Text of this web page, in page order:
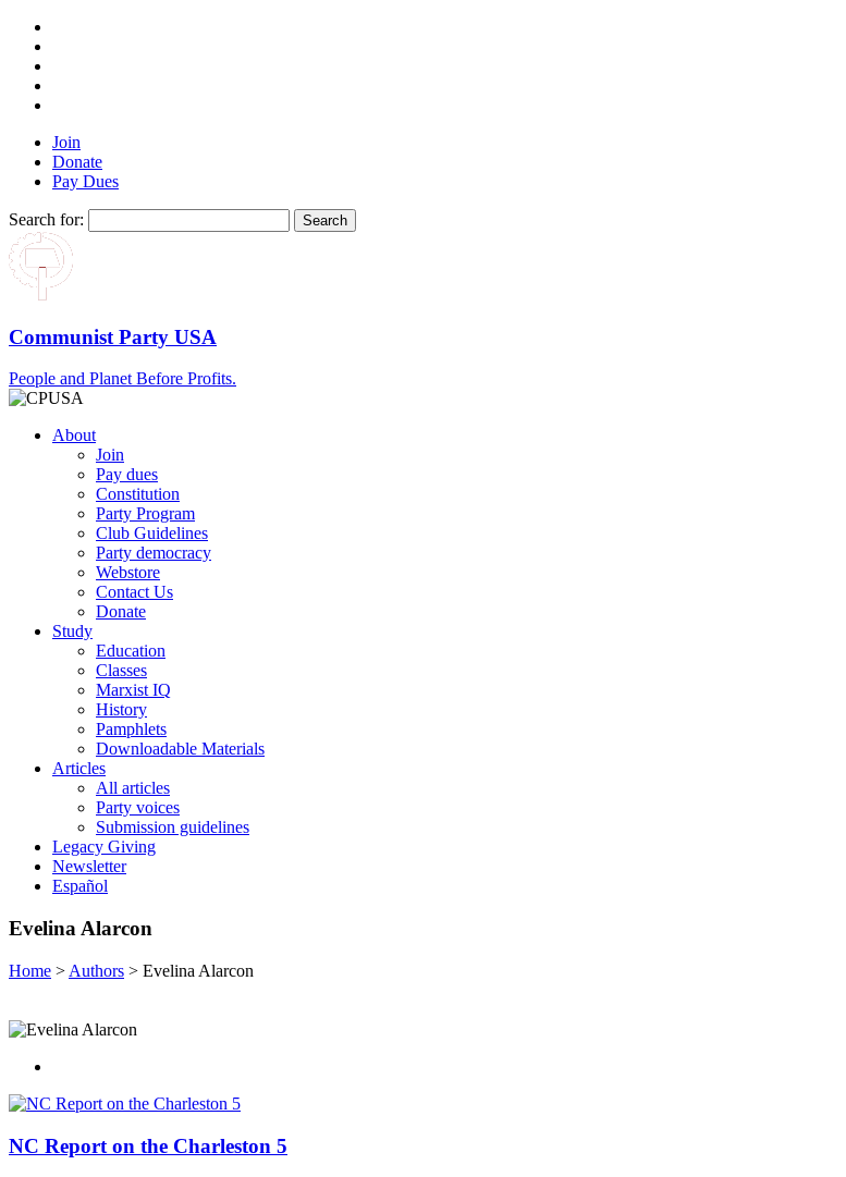
Join
Donate
Pay Dues
Search for:
Communist Party USA
People and Planet Before Profits.
About
Join
Pay dues
Constitution
Party Program
Club Guidelines
Party democracy
Webstore
Contact Us
Donate
Study
Education
Classes
Marxist IQ
History
Pamphlets
Downloadable Materials
Articles
All articles
Party voices
Submission guidelines
Legacy Giving
Newsletter
Español
Evelina Alarcon
Home > Authors > Evelina Alarcon
NC Report on the Charleston 5